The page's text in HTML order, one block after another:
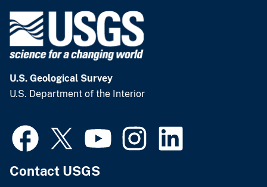
U.S. Geological Survey
U.S. Department of the Interior
Contact USGS